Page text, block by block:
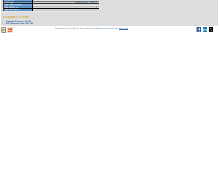
CPU Type:
Intel Pentium III - 1.00 GHz
Total # of Processors:
1
Total # of Cores:
1
Total # of Threads:
1
Download Benchmark Details
Executive Summary (32 KB)
Full Disclosure Report (875 KB)
Copyright © 1988-2026 TPC. All rights reserved. Web-Design and Maintenance by:Parrish TAS